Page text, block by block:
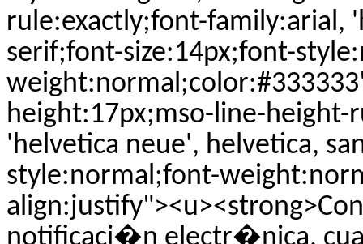
rule:exactly;font-family:arial,
serif;font-size:14px;font-
height:17px;mso-line-
'helvetica neue', helvetica,
style:normal;font-
notificaci�n electr�nica,